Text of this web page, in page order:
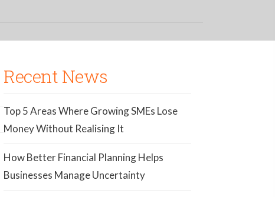
Recent News
Top 5 Areas Where Growing SMEs Lose
Money Without Realising It
How Better Financial Planning Helps
Businesses Manage Uncertainty